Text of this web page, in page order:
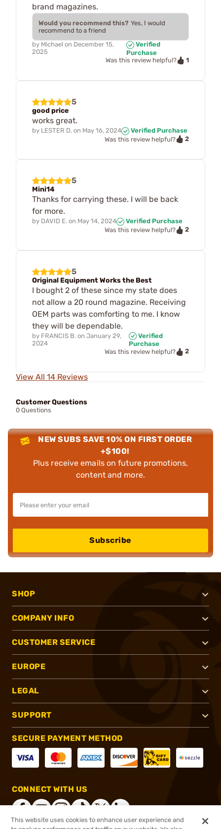
brand magazines.
Would you recommend this? Yes, I would
recommend to a friend
by Michael on December 15,
2025
Verified
Purchase
Was this review helpful?
1
5
good price
works great.
by LESTER D. on May 16, 2024
Verified Purchase
Was this review helpful?
2
5
Mini14
Thanks for carrying these. I will be back
for more.
by DAVID E. on May 14, 2024
Verified Purchase
Was this review helpful?
2
5
Original Equipment Works the Best
I bought 2 of these since my state does
not allow a 20 round magazine. Receiving
OEM parts was comforting to me. I know
they will be dependable.
by FRANCIS B. on January 29,
2024
Verified
Purchase
Was this review helpful?
2
View All 14 Reviews
Customer Questions
0 Questions
NEW SUBS SAVE 10% ON FIRST ORDER
+$100!
Plus receive emails on future promotions,
content and more.
Subscribe
SHOP
COMPANY INFO
CUSTOMER SERVICE
EUROPE
LEGAL
SUPPORT
SECURE PAYMENT METHOD
CONNECT WITH US
This website uses cookies to enhance user experience and